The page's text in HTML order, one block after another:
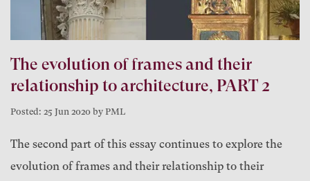
The evolution of frames and their
relationship to architecture, PART 2
Posted: 25 Jun 2020 by PML
The second part of this essay continues to explore the
evolution of frames and their relationship to their